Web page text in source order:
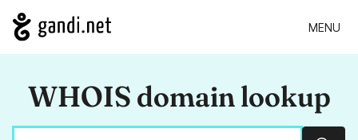
MENU
WHOIS domain lookup